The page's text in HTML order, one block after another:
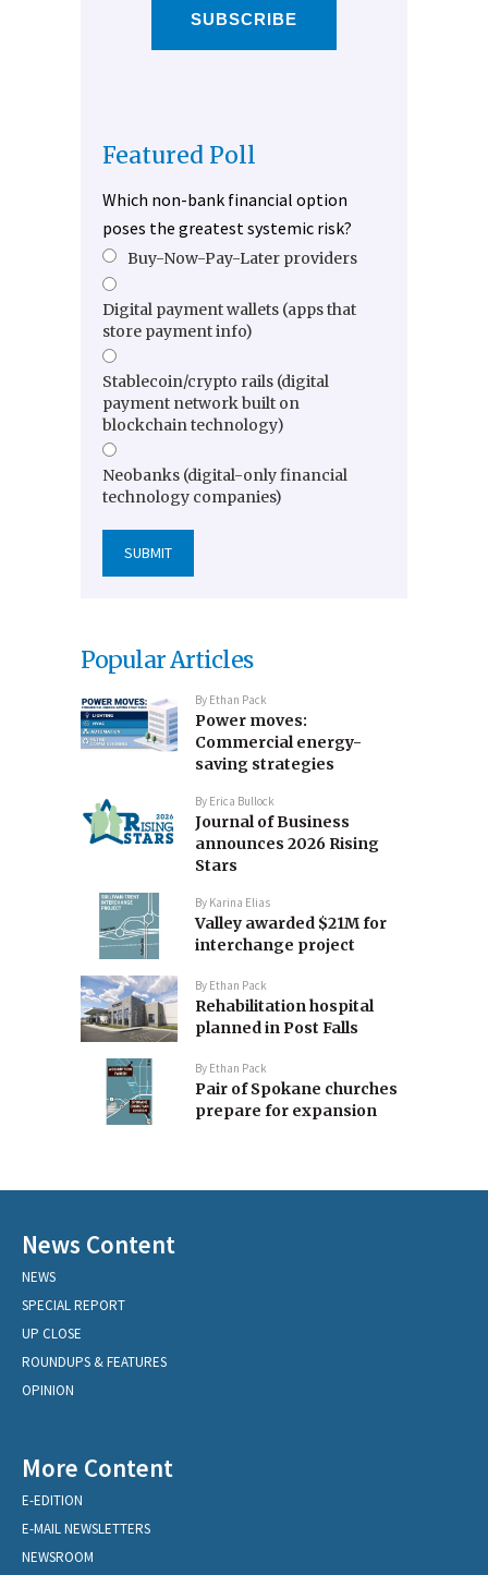
SUBSCRIBE
Featured Poll
Which non-bank financial option
poses the greatest systemic risk?
Buy-Now-Pay-Later providers
Digital payment wallets (apps that
store payment info)
Stablecoin/crypto rails (digital
payment network built on
blockchain technology)
Neobanks (digital-only financial
technology companies)
Popular Articles
By Ethan Pack
Power moves:
Commercial energy-
saving strategies
By Erica Bullock
Journal of Business
announces 2026 Rising
Stars
By Karina Elias
Valley awarded $21M for
interchange project
By Ethan Pack
Rehabilitation hospital
planned in Post Falls
By Ethan Pack
Pair of Spokane churches
prepare for expansion
News Content
NEWS
SPECIAL REPORT
UP CLOSE
ROUNDUPS & FEATURES
OPINION
More Content
E-EDITION
E-MAIL NEWSLETTERS
NEWSROOM